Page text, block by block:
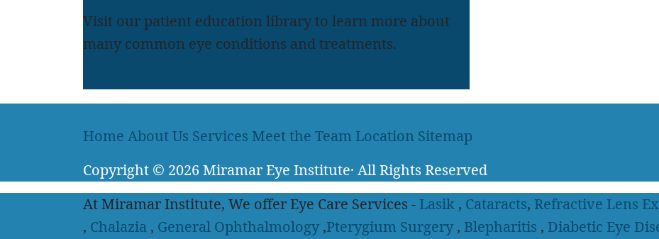
Visit our patient education library to learn more about
many common eye conditions and treatments.
Home About Us Services Meet the Team Location Sitemap
Copyright © 2026Miramar Eye Institute· All Rights Reserved
At Miramar Institute, We offer Eye Care Services - Lasik , Cataracts, Refractive Lens
, Chalazia , General Ophthalmology ,Pterygium Surgery , Blepharitis , Diabetic Eye